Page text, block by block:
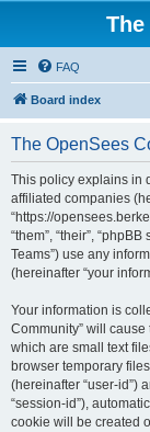
FAQ
Board index
The OpenSees
This policy explains in
affiliated companies
“https://
“them”, “their”,
Teams”) use any
(hereinafter “your
Your information is
Community” will
which are small text
browser temporary
(hereinafter “user-id”)
“session-id”),
cookie will be created